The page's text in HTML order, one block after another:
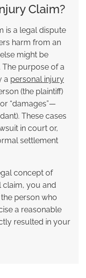
Claim?
is a legal dispute
harm from an
might be
purpose of a
a personal injury
(the plaintiff)
“damages”—
These cases
in court or,
settlement
concept of
claim, you and
person who
a reasonable
resulted in your